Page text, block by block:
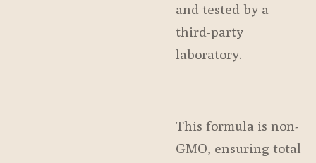
and tested by a
third-party
laboratory.
This formula is non-
GMO, ensuring total